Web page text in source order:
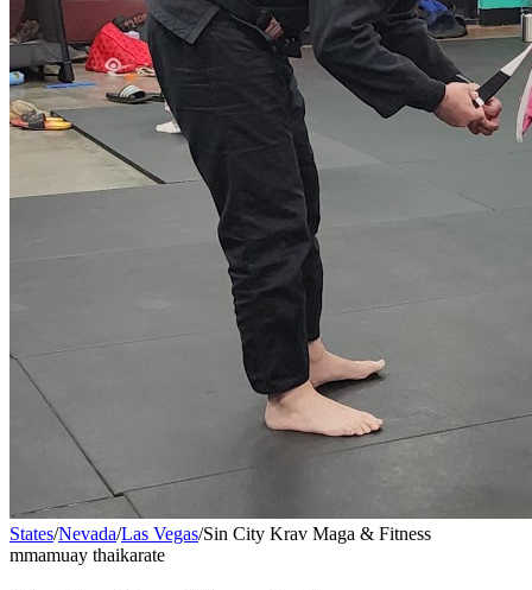
States/Nevada/Las Vegas/Sin City Krav Maga & Fitness
mmamuay thaikarate